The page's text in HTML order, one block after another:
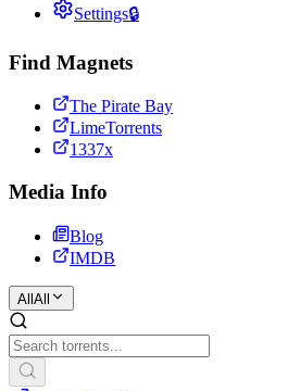
Settings🔒
Find Magnets
The Pirate Bay
LimeTorrents
1337x
Media Info
Blog
IMDB
All All